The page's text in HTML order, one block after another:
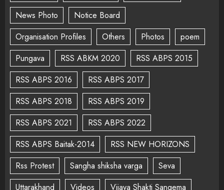
News Photo
Notice Board
Organisation Profiles
Others Photos
poem
Pungava
RSS ABKM 2020
RSS ABPS 2015
RSS ABPS 2016
RSS ABPS 2017
RSS ABPS 2018
RSS ABPS 2019
RSS ABPS 2021
RSS ABPS 2022
RSS ABPS Baitak-2014
RSS NEW HORIZONS
Rss Protest
Sangha shiksha varga
Seva
Uttarakhand
Videos Vijaya Shakti Sangema